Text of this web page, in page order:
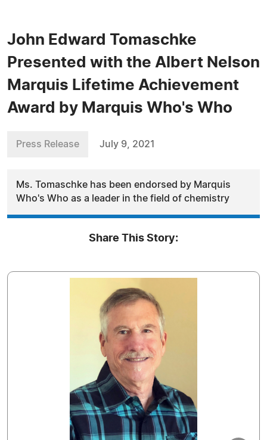
John Edward Tomaschke
Presented with the Albert Nelson
Marquis Lifetime Achievement
Award by Marquis Who's Who
Press Release July 9, 2021
Ms. Tomaschke has been endorsed by Marquis
Who's Who as a leader in the field of chemistry
Share This Story: